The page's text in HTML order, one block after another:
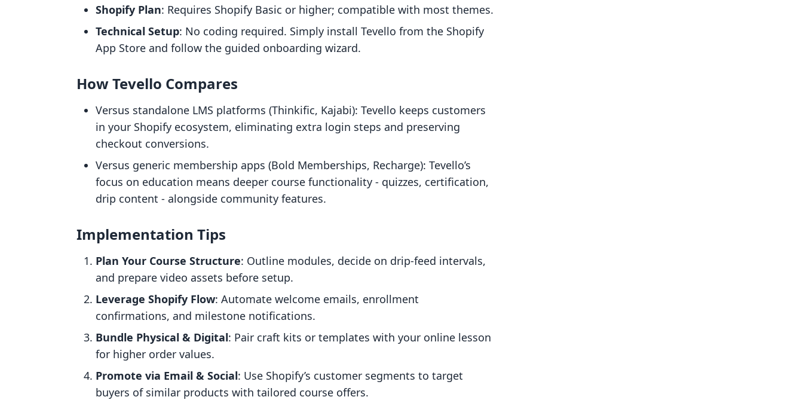
Shopify Plan: Requires Shopify Basic or higher; compatible with most themes.
Technical Setup: No coding required. Simply install Tevello from the Shopify
App Store and follow the guided onboarding wizard.
How Tevello Compares
Versus standalone LMS platforms (Thinkific, Kajabi): Tevello keeps customers
in your Shopify ecosystem, eliminating extra login steps and preserving
checkout conversions.
Versus generic membership apps (Bold Memberships, Recharge): Tevello’s
focus on education means deeper course functionality - quizzes, certification,
drip content - alongside community features.
Implementation Tips
Plan Your Course Structure: Outline modules, decide on drip-feed intervals,
and prepare video assets before setup.
Leverage Shopify Flow: Automate welcome emails, enrollment
confirmations, and milestone notifications.
Bundle Physical & Digital: Pair craft kits or templates with your online lesson
for higher order values.
Promote via Email & Social: Use Shopify’s customer segments to target
buyers of similar products with tailored course offers.